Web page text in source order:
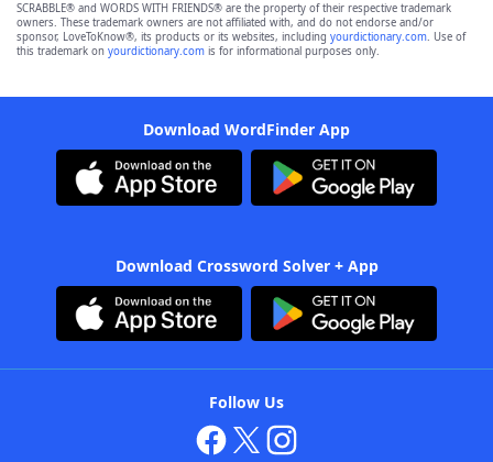
SCRABBLE® and WORDS WITH FRIENDS® are the property of their respective trademark
owners. These trademark owners are not affiliated with, and do not endorse and/or
sponsor, LoveToKnow®, its products or its websites, including yourdictionary.com. Use of
this trademark on yourdictionary.com is for informational purposes only.
Download WordFinder App
Download Crossword Solver + App
Follow Us